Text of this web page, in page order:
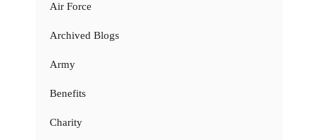
Air Force
Archived Blogs
Army
Benefits
Charity